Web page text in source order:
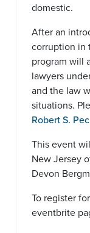
domestic.
After an
corruption in
program will
lawyers
and the law
situations.
Robert S.
This event
New Jersey
Devon
To register
eventbrite